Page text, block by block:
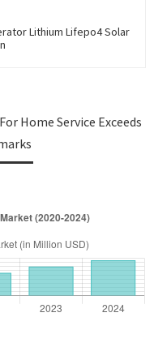
Lithium Lifepo4 Solar
Home Service Exceeds